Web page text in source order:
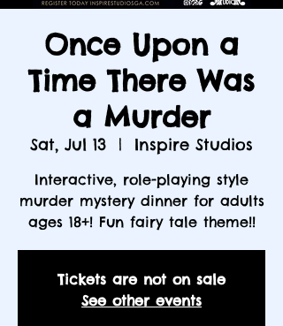
Once Upon a
Time There Was
a Murder
Sat, Jul 13
  |
Inspire Studios
Interactive, role-playing style
murder mystery dinner for adults
ages 18+! Fun fairy tale theme!!
Tickets are not on sale
See other events